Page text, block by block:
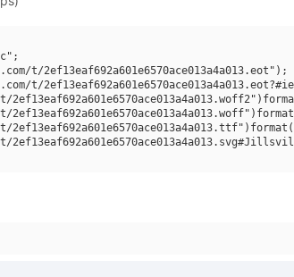
t/2ef13eaf692a601e6570ace013a4a013.eot");
t/